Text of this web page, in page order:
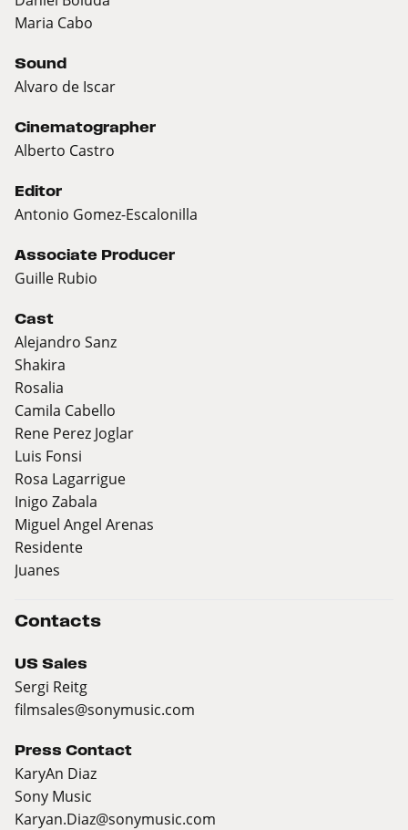
Maria Cabo
Sound
Alvaro de Iscar
Cinematographer
Alberto Castro
Editor
Antonio Gomez-Escalonilla
Associate Producer
Guille Rubio
Cast
Alejandro Sanz
Shakira
Rosalia
Camila Cabello
Rene Perez Joglar
Luis Fonsi
Rosa Lagarrigue
Inigo Zabala
Miguel Angel Arenas
Residente
Juanes
Contacts
US Sales
Sergi Reitg
filmsales@sonymusic.com
Press Contact
KaryAn Diaz
Sony Music
Karyan.Diaz@sonymusic.com